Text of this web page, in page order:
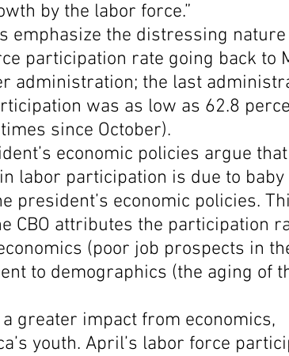
by the labor force.”
emphasize the distressing
participation rate going back to
administration; the last
was as low as 62.8
since October).
economic policies argue
labor participation is due to
president’s economic policies.
CBO attributes the participation
(poor job prospects in
to demographics (the aging of
greater impact from economics,
youth. April’s labor force